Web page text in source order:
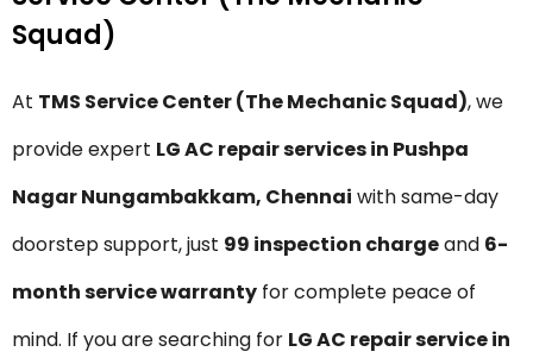
Squad)
At TMS Service Center (The Mechanic Squad), we
provide expert LG AC repair services in Pushpa
Nagar Nungambakkam, Chennai with same-day
doorstep support, just ₹99 inspection chargeand 6-
month service warranty for complete peace of
mind. If you are searching for LG AC repair service in